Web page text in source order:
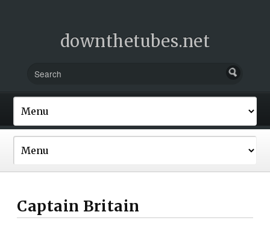
downthetubes.net
Captain Britain